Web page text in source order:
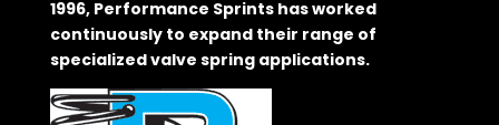
1996, Performance Sprints has worked
continuously to expand their range of
specialized valve spring applications.